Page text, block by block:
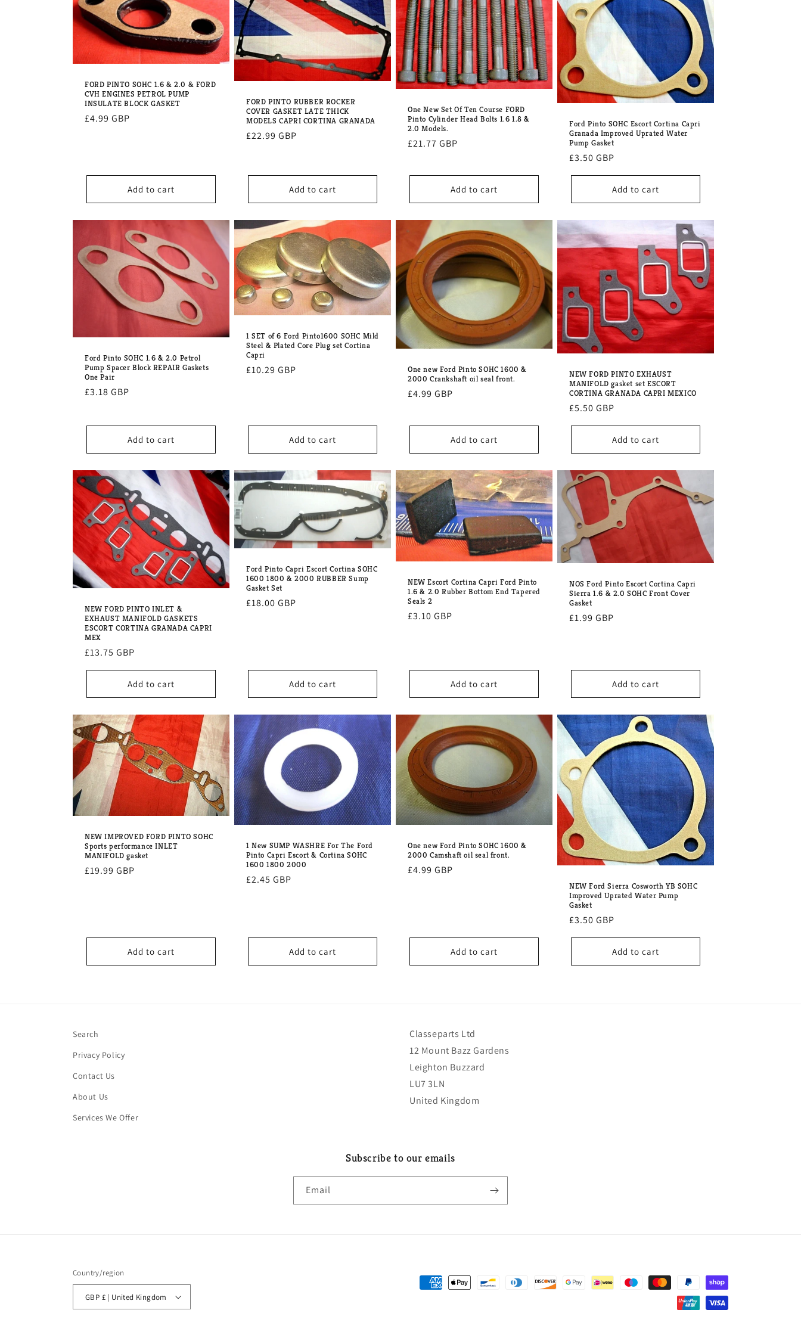
o
n
e
c
FORD PINTO SOHC 1.6 & 2.0 & FORD
CVH ENGINES PETROL PUMP
INSULATE BLOCK GASKET
Regular
£4.99 GBP
Add to cart
FORD PINTO RUBBER ROCKER
COVER GASKET LATE THICK
MODELS CAPRI CORTINA GRANADA
Regular
£22.99 GBP
Add to cart
One New Set Of Ten Course FORD
Pinto Cylinder Head Bolts 1.6 1.8 &
2.0 Models.
Regular
£21.77 GBP
Add to cart
Ford Pinto SOHC Escort Cortina Capri
Granada Improved Uprated Water
Pump Gasket
Regular
price
£3.50 GBP
Add to cart
Ford Pinto SOHC 1.6 & 2.0 Petrol
Pump Spacer Block REPAIR Gaskets
One Pair
Regular
£3.18 GBP
Add to cart
1 SET of 6 Ford Pinto1600 SOHC Mild
Steel & Plated Core Plug set Cortina
Capri
Regular
£10.29 GBP
Add to cart
One new Ford Pinto SOHC 1600 &
2000 Crankshaft oil seal front.
Regular
£4.99 GBP
Add to cart
NEW FORD PINTO EXHAUST
MANIFOLD gasket set ESCORT
CORTINA GRANADA CAPRI MEXICO
Regular
price
£5.50 GBP
Add to cart
NEW FORD PINTO INLET &
EXHAUST MANIFOLD GASKETS
ESCORT CORTINA GRANADA CAPRI
MEX
Regular
£13.75 GBP
Add to cart
Ford Pinto Capri Escort Cortina SOHC
1600 1800 & 2000 RUBBER Sump
Gasket Set
Regular
£18.00 GBP
Add to cart
NEW Escort Cortina Capri Ford Pinto
1.6 & 2.0 Rubber Bottom End Tapered
Seals 2
Regular
£3.10 GBP
Add to cart
NOS Ford Pinto Escort Cortina Capri
Sierra 1.6 & 2.0 SOHC Front Cover
Gasket
Regular
£1.99 GBP
Add to cart
NEW IMPROVED FORD PINTO SOHC
Sports performance INLET
MANIFOLD gasket
Regular
£19.99 GBP
Add to cart
1 New SUMP WASHRE For The Ford
Pinto Capri Escort & Cortina SOHC
1600 1800 2000
Regular
£2.45 GBP
Add to cart
One new Ford Pinto SOHC 1600 &
2000 Camshaft oil seal front.
Regular
£4.99 GBP
Add to cart
NEW Ford Sierra Cosworth YB SOHC
Improved Uprated Water Pump
Gasket
Regular
price
£3.50 GBP
Add to cart
Search
Privacy Policy
Contact Us
About Us
Services We Offer
Classeparts Ltd
12 Mount Bazz Gardens
Leighton Buzzard
LU7 3LN
United Kingdom
Subscribe to our emails
Email
Country/region
GBP £ | United Kingdom
Payment